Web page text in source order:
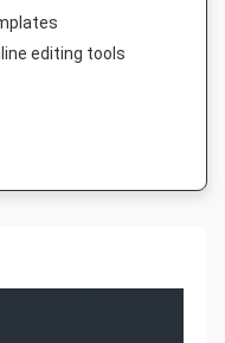
editing tools